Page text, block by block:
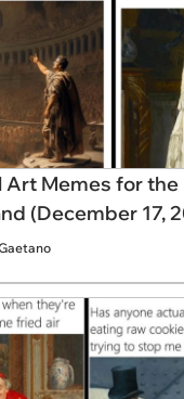
Art Memes for
(December 17,